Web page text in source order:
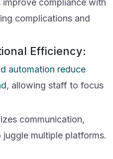
improve compliance with
complications and
Efficiency:
automation reduce
, allowing staff to focus
communication,
multiple platforms.